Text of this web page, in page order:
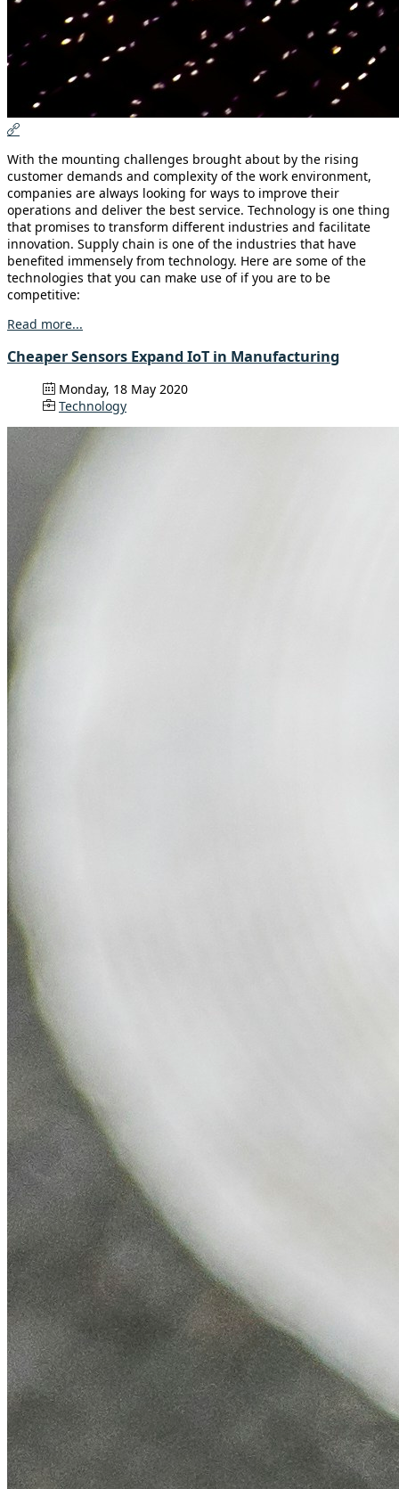
With the mounting challenges brought about by the rising
customer demands and complexity of the work environment,
companies are always looking for ways to improve their
operations and deliver the best service. Technology is one thing
that promises to transform different industries and facilitate
innovation. Supply chain is one of the industries that have
benefited immensely from technology. Here are some of the
technologies that you can make use of if you are to be
competitive:
Read more...
Cheaper Sensors Expand IoT in Manufacturing
Monday, 18 May 2020
Technology